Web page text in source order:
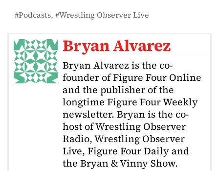
Podcasts Wrestling Observer Live
Bryan Alvarez
Bryan Alvarez is the co-
founder of Figure Four Online
and the publisher of the
longtime Figure Four Weekly
newsletter. Bryan is the co-
host of Wrestling Observer
Radio, Wrestling Observer
Live, Figure Four Daily and
the Bryan & Vinny Show.